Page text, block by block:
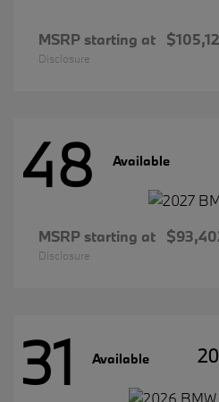
MSRP starting at
Disclosure
48 Available
MSRP starting at
Disclosure
31 Available